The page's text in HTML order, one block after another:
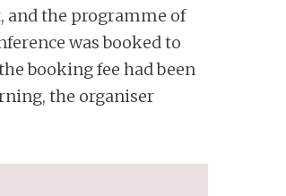
and the programme of
was booked to
booking fee had been
the organiser